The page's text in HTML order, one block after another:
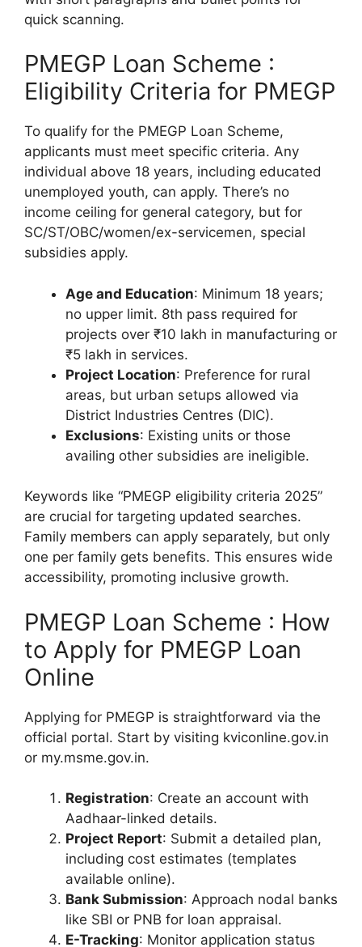
quick scanning.
PMEGP Loan Scheme :
Eligibility Criteria for PMEGP
To qualify for the PMEGP Loan Scheme,
applicants must meet specific criteria. Any
individual above 18 years, including educated
unemployed youth, can apply. There’s no
income ceiling for general category, but for
SC/ST/OBC/women/ex-servicemen, special
subsidies apply.
Age and Education: Minimum 18 years;
no upper limit. 8th pass required for
projects over ₹10 lakh in manufacturing or
₹5 lakh in services.
Project Location: Preference for rural
areas, but urban setups allowed via
District Industries Centres (DIC).
Exclusions: Existing units or those
availing other subsidies are ineligible.
Keywords like “PMEGP eligibility criteria 2025”
are crucial for targeting updated searches.
Family members can apply separately, but only
one per family gets benefits. This ensures wide
accessibility, promoting inclusive growth.
PMEGP Loan Scheme : How
to Apply for PMEGP Loan
Online
Applying for PMEGP is straightforward via the
official portal. Start by visiting kviconline.gov.in
or my.msme.gov.in.
Registration: Create an account with
Aadhaar-linked details.
Project Report: Submit a detailed plan,
including cost estimates (templates
available online).
Bank Submission: Approach nodal banks
like SBI or PNB for loan appraisal.
E-Tracking: Monitor application status